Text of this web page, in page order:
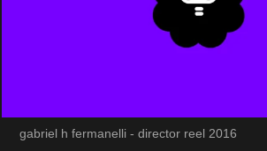
gabriel h fermanelli - director reel 2016